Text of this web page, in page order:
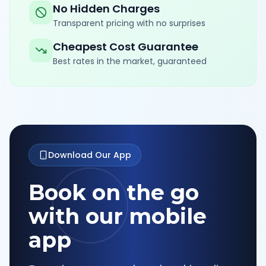
No Hidden Charges
Transparent pricing with no surprises
Cheapest Cost Guarantee
Best rates in the market, guaranteed
Download Our App
Book on the go
with our mobile
app